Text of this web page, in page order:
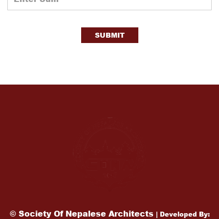
SUBMIT
© Society Of Nepalese Architects | Developed By: